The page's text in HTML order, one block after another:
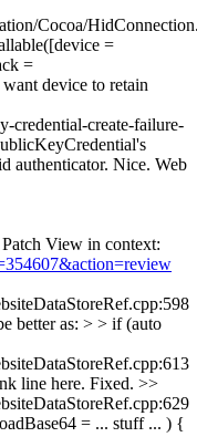
Cocoa/
=
=
device to retain
credential-create-failure-
authenticator. Nice. Web
Patch View in context:
better as: > > if (auto
line here. Fixed. >>
= ... stuff ... ) {